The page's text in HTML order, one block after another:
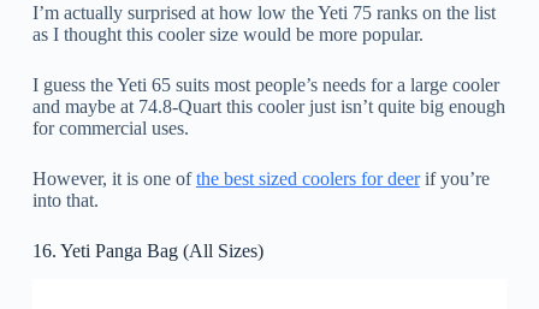
I’m actually surprised at how low the Yeti 75 ranks on the list
as I thought this cooler size would be more popular.
I guess the Yeti 65 suits most people’s needs for a large cooler
and maybe at 74.8-Quart this cooler just isn’t quite big enough
for commercial uses.
However, it is one ofthe best sized coolers for deerif you’re
into that.
16. Yeti Panga Bag (All Sizes)